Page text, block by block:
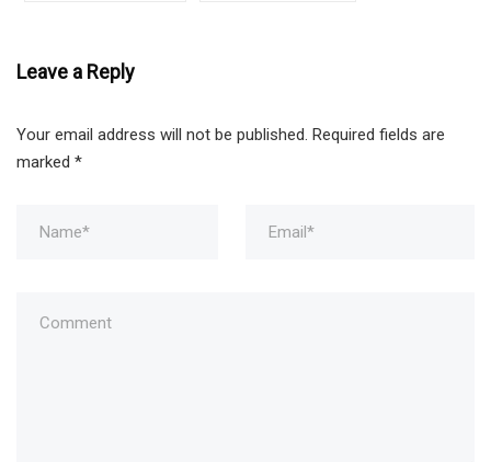
Leave a Reply
Your email address will not be published. Required fields are
marked *